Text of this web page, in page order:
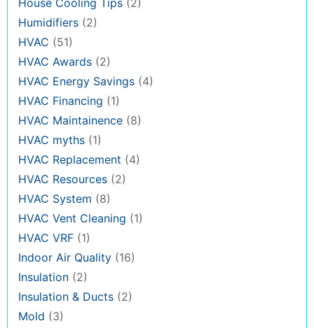
House Cooling Tips (2)
Humidifiers (2)
HVAC (51)
HVAC Awards (2)
HVAC Energy Savings (4)
HVAC Financing (1)
HVAC Maintainence (8)
HVAC myths (1)
HVAC Replacement (4)
HVAC Resources (2)
HVAC System (8)
HVAC Vent Cleaning (1)
HVAC VRF (1)
Indoor Air Quality (16)
Insulation (2)
Insulation & Ducts (2)
Mold (3)